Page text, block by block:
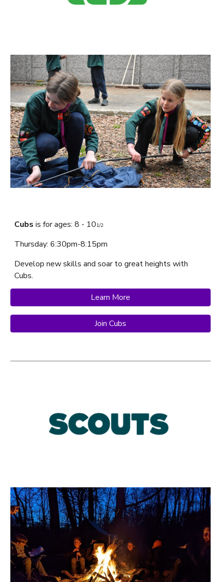
Cubsis for ages: 8 - 101/2
Thursday: 6:30pm-8:15pm
Develop new skills and soar to great heights with
Cubs.
Learn More
Join Cubs